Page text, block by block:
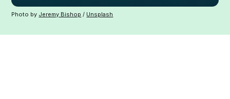
Photo by Jeremy Bishop / Unsplash